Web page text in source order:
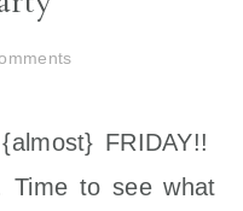
FRIDAY!!
Time to see what